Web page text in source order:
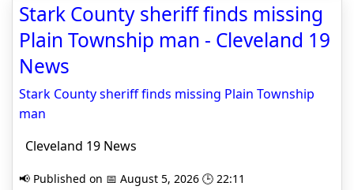
Stark County sheriff finds missing
Plain Township man - Cleveland 19
News
Stark County sheriff finds missing Plain Township
man
Cleveland 19 News
📢 Published on 📅 August 5, 2026 🕒 22:11